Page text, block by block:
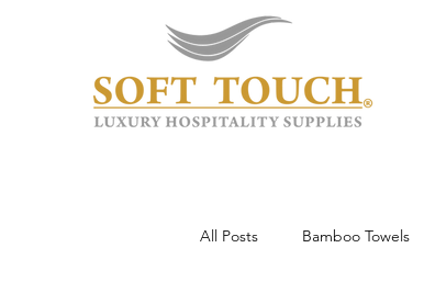
All Posts Bamboo Towels